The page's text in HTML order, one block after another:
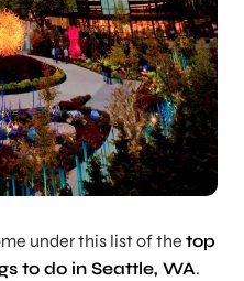
under this list of the top
to do in Seattle, WA.